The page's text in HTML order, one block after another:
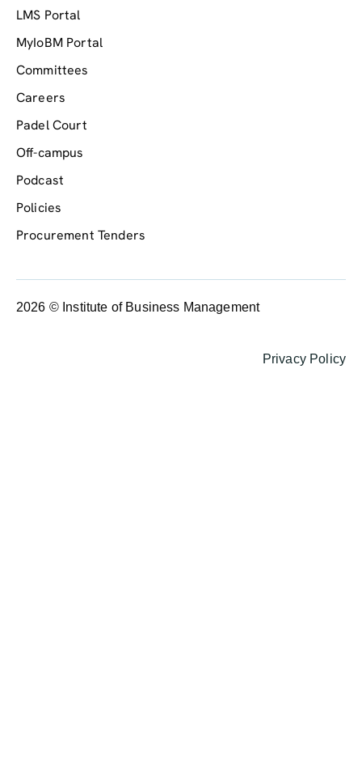
LMS Portal
MyIoBM Portal
Committees
Careers
Padel Court
Off-campus
Podcast
Policies
Procurement Tenders
2026 © Institute of Business Management
Privacy Policy